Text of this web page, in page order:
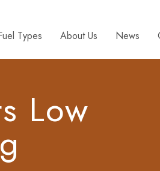
Types About Us News
Low